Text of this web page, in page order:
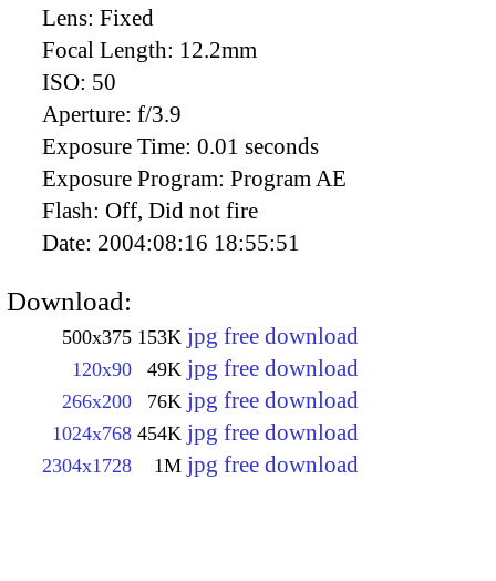
Lens: Fixed
Focal Length: 12.2mm
ISO: 50
Aperture: f/3.9
Exposure Time: 0.01 seconds
Exposure Program: Program AE
Flash: Off, Did not fire
Date: 2004:08:16 18:55:51
Download:
500x375 153K jpg free download
120x90 49K jpg free download
266x200 76K jpg free download
1024x768 454K jpg free download
2304x1728 1M jpg free download